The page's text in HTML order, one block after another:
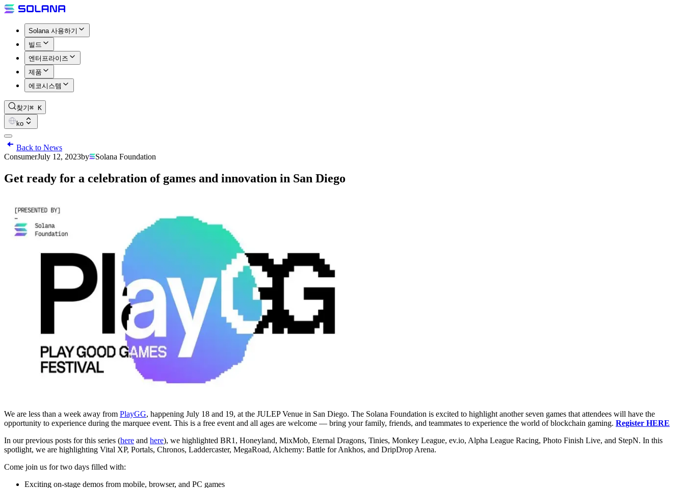
Solana 사용하기
빌드
엔터프라이즈
제품
에코시스템
찾기⌘ K
ko
Back to News
ConsumerJuly 12, 2023by Solana Foundation
Get ready for a celebration of games and innovation in San Diego
We are less than a week away from PlayGG, happening July 18 and 19, at the JULEP Venue in San Diego. The Solana Foundation is excited to highlight another seven games that attendees will have the
opportunity to experience during the marquee event. This is a free event and all ages are welcome — bring your family, friends, and teammates to experience the world of blockchain gaming. Register HERE
In our previous posts for this series (here and here), we highlighted BR1, Honeyland, MixMob, Eternal Dragons, Tinies, Monkey League, ev.io, Alpha League Racing, Photo Finish Live, and StepN. In this
spotlight, we are highlighting Vital XP, Portals, Chronos, Laddercaster, MegaRoad, Alchemy: Battle for Ankhos, and DripDrop Arena.
Come join us for two days filled with:
Exciting on-stage demos from mobile, browser, and PC games